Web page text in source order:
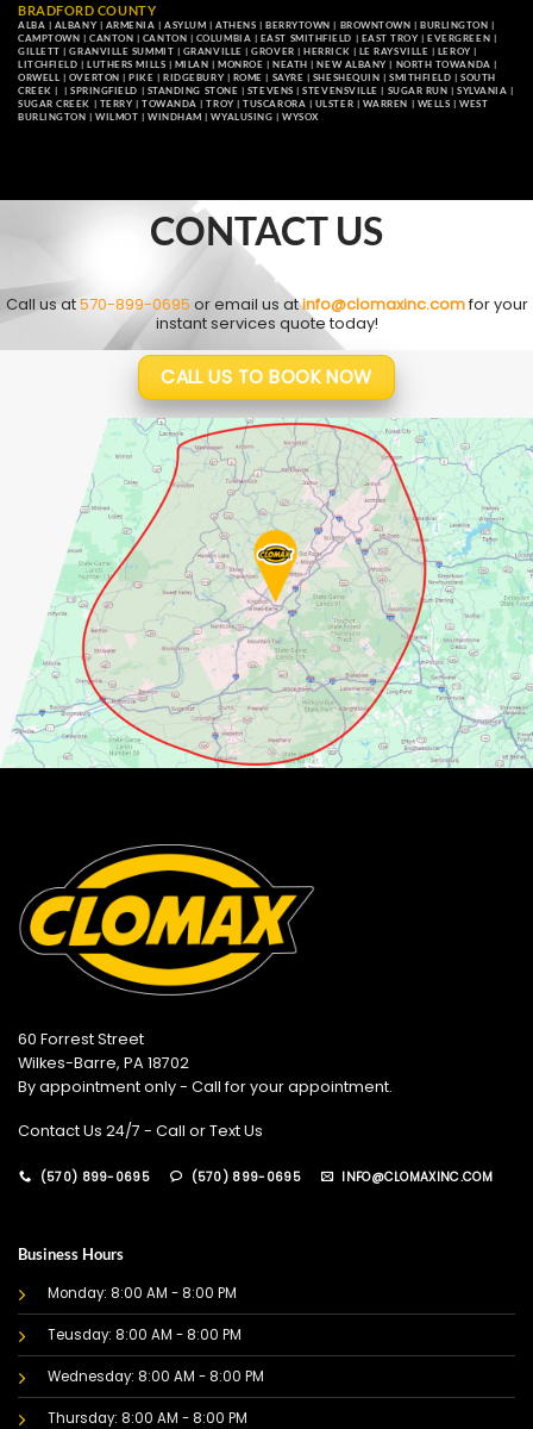
BRADFORD COUNTY
ALBA | ALBANY | ARMENIA |ASYLUM |ATHENS | BERRYTOWN | BROWNTOWN |BURLINGTON |
CAMPTOWN | CANTON | CANTON | COLUMBIA | EAST SMITHFIELD | EAST TROY |EVERGREEN |
GILLETT |GRANVILLE SUMMIT | GRANVILLE |GROVER |HERRICK | LE RAYSVILLE | LEROY |
LITCHFIELD |LUTHERS MILLS | MILAN |MONROE |NEATH |NEW ALBANY | NORTH TOWANDA |
ORWELL | OVERTON |PIKE |RIDGEBURY | ROME | SAYRE | SHESHEQUIN |SMITHFIELD |SOUTH
CREEK | | SPRINGFIELD | STANDING STONE | STEVENS |STEVENSVILLE | SUGAR RUN |SYLVANIA |
SUGAR CREEK | TERRY | TOWANDA |TROY |TUSCARORA | ULSTER | WARREN | WELLS |WEST
BURLINGTON |WILMOT | WINDHAM |WYALUSING | WYSOX
CONTACT US
Call us at570-899-0695 or email us atinfo@clomaxinc.comfor your
instant services quote today!
CALL US TO BOOK NOW
60 Forrest Street
Wilkes-Barre, PA 18702
By appointment only - Call for your appointment.
Contact Us 24/7 - Call or Text Us
(570) 899-0695 (570) 899-0695 INFO@CLOMAXINC.COM
Business Hours
Monday: 8:00 AM - 8:00 PM
Teusday: 8:00 AM - 8:00 PM
Wednesday: 8:00 AM - 8:00 PM
Thursday: 8:00 AM - 8:00 PM